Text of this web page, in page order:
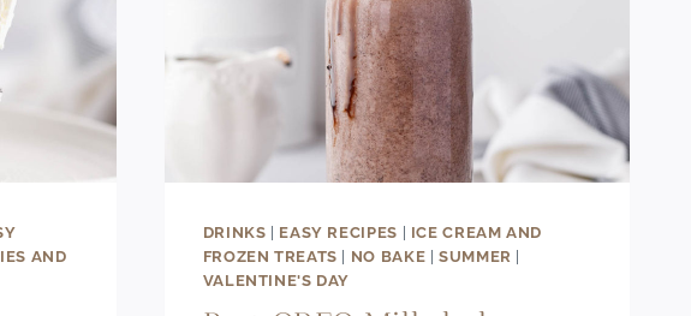
AND
DRINKS | EASY RECIPES | ICE CREAM AND
FROZEN TREATS | NO BAKE |SUMMER |
VALENTINE'S DAY